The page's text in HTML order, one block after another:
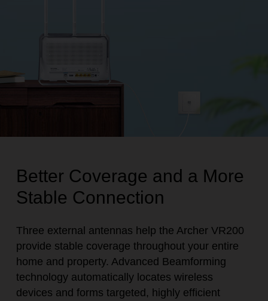
Better Coverage and a More
Stable Connection
Three external antennas help the Archer VR200
provide stable coverage throughout your entire
home and property. Advanced Beamforming
technology automatically locates wireless
devices and forms targeted, highly efficient